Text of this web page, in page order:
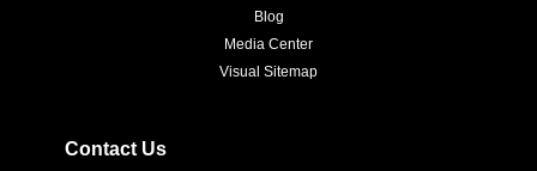
Blog
Media Center
Visual Sitemap
Contact Us